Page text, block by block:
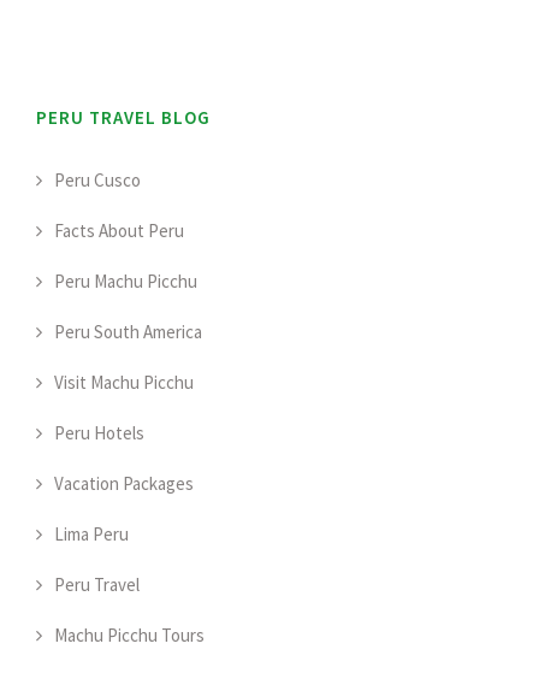
PERU TRAVEL BLOG
Peru Cusco
Facts About Peru
Peru Machu Picchu
Peru South America
Visit Machu Picchu
Peru Hotels
Vacation Packages
Lima Peru
Peru Travel
Machu Picchu Tours